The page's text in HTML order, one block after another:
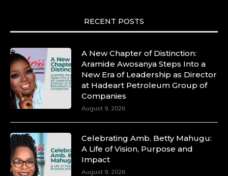
RECENT POSTS
A New Chapter of Distinction:
Aramide Awosanya Steps Into a
New Era of Leadership as Director
at Hadeart Petroleum Group of
Companies
August 9, 2026
Celebrating Amb. Betty Mahugu:
A Life of Vision, Purpose and
Impact
August 9, 2026